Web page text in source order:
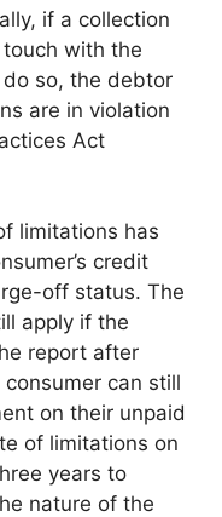
if a collection
with the
so, the debtor
are in violation
Act
limitations has
credit
off status. The
apply if the
report after
can still
on their unpaid
of limitations on
years to
nature of the